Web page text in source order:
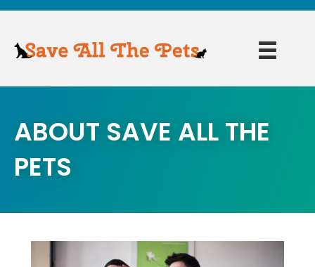
ABOUT SAVE ALL THE
PETS